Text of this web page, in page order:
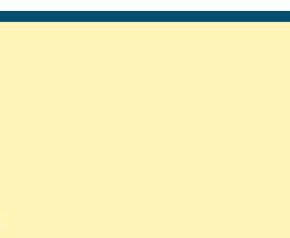
page page page page